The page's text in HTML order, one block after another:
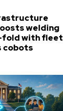
welding
with fleet
cobots